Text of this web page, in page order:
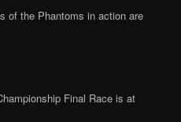
of the Phantoms in action are
Final Race is at